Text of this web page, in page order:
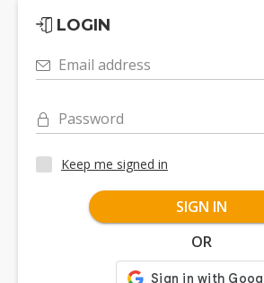
LOGIN
Email address
Password
Keep me signed in
SIGN IN
OR